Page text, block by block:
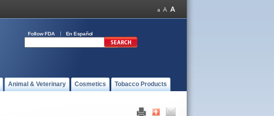
Follow FDA En Español
Animal & Veterinary Cosmetics Tobacco Products